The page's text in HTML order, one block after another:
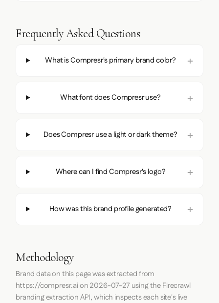
Frequently Asked Questions
What is Compresr's primary brand color?
What font does Compresr use?
Does Compresr use a light or dark theme?
Where can I find Compresr's logo?
How was this brand profile generated?
Methodology
Brand data on this page was extracted from
https://compresr.aion2026-07-27 using theFirecrawl
branding extraction API, which inspects each site's live